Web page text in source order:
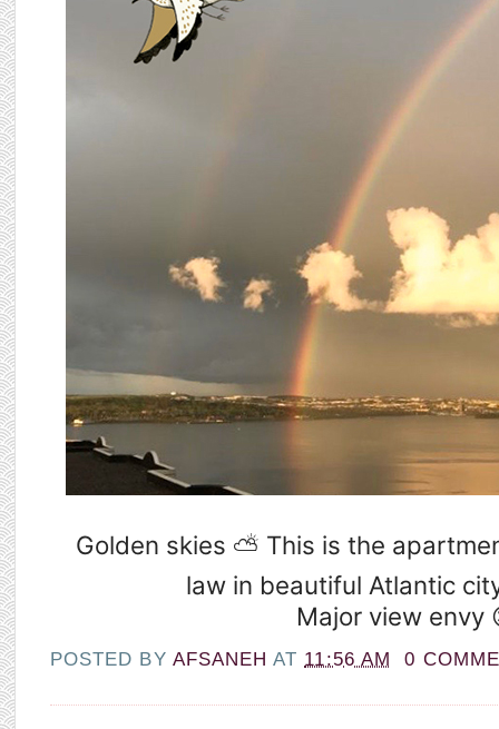
Golden skies ⛅️ This is the
law in beautiful Atlantic
Major view envy
POSTED BY AFSANEHAT 11:56 AM 0